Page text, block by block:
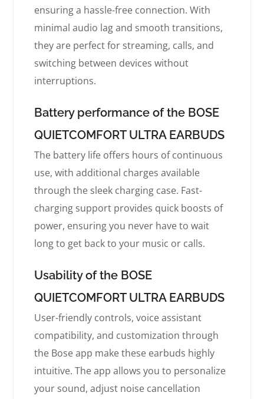
ensuring a hassle-free connection. With
minimal audio lag and smooth transitions,
they are perfect for streaming, calls, and
switching between devices without
interruptions.
Battery performance of the BOSE
QUIETCOMFORT ULTRA EARBUDS
The battery life offers hours of continuous
use, with additional charges available
through the sleek charging case. Fast-
charging support provides quick boosts of
power, ensuring you never have to wait
long to get back to your music or calls.
Usability of the BOSE
QUIETCOMFORT ULTRA EARBUDS
User-friendly controls, voice assistant
compatibility, and customization through
the Bose app make these earbuds highly
intuitive. The app allows you to personalize
your sound, adjust noise cancellation